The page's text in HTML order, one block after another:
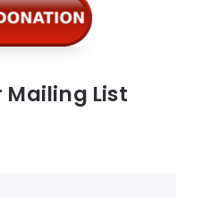
Mailing List